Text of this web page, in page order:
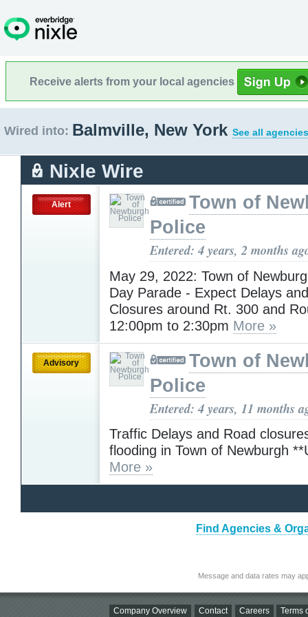
Receive alerts from your local agencies
Wired into: Balmville, New York See all
Nixle Wire
Alert
Town of
Police
Entered: 4 years, 2 months
May 29, 2022: Town of
Day Parade - Expect Delays
Closures around Rt. 300 and
12:00pm to 2:30pm More »
Advisory
Town of
Police
Entered: 4 years, 11 months
Traffic Delays and Road
flooding in Town of Newburgh
More »
Find Agencies &
Message and data rates may
Company Overview Contact Careers Terms